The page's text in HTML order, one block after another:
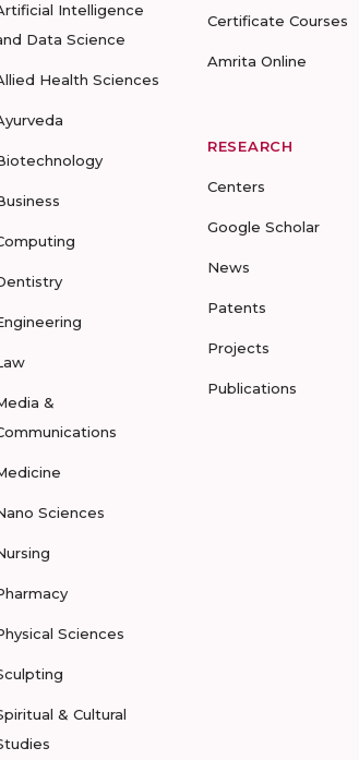
Intelligence
Data Science
Health Sciences
&
Sciences
Sciences
& Cultural
Certificate Courses
Amrita Online
RESEARCH
Centers
Google Scholar
News
Patents
Projects
Publications